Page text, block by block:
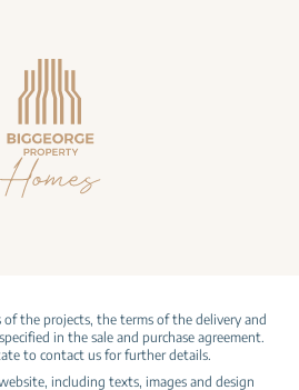
the projects, the terms of the delivery and
in the sale and purchase agreement.
to contact us for further details.
including texts, images and design